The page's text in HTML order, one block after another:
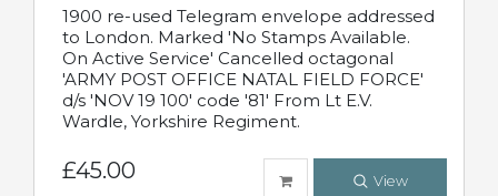
1900 re-used Telegram envelope addressed
to London. Marked 'No Stamps Available.
On Active Service' Cancelled octagonal
'ARMY POST OFFICE NATAL FIELD FORCE'
d/s 'NOV 19 100' code '81' From Lt E.V.
Wardle, Yorkshire Regiment.
£45.00 View